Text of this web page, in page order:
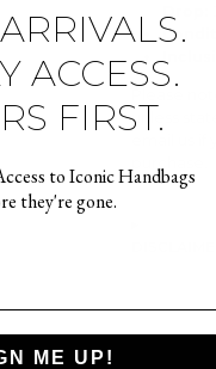
Please
unless
email us
ACCESS.
FIRST.
to Iconic Handbags
they're gone.
ME UP!